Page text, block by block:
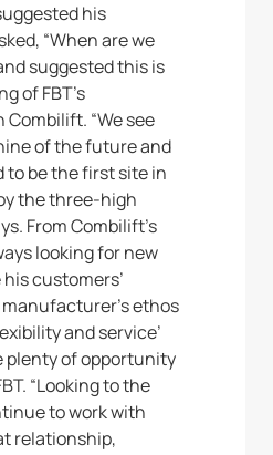
his
“When are we
suggested this is
of FBT’s
“We see
of the future and
to be the first site in
the three-high
From Combilift’s
looking for new
customers’
ethos
and service’
plenty of opportunity
“Looking to the
to work with
relationship,